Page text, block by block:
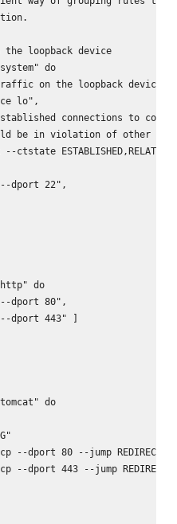
the loopback device
do
on the loopback device
lo",
connections to
be in violation of other
--ctstate
dport 22",
do
dport 80",
dport 443" ]
do
--dport 80 --jump REDIRECT
--dport 443 --jump REDIRECT